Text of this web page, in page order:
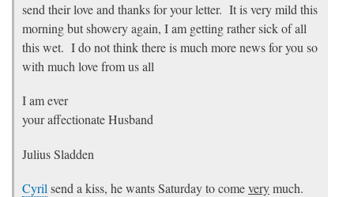
send their love and thanks for your letter. It is very mild this
morning but showery again, I am getting rather sick of all
this wet. I do not think there is much more news for you so
with much love from us all
I am ever
your affectionate Husband
Julius Sladden
Cyril send a kiss, he wants Saturday to comeverymuch.